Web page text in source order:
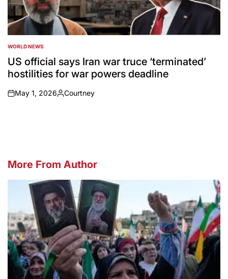
POSTED
IN
WORLD NEWS
US official says Iran war truce ‘terminated’
hostilities for war powers deadline
on
May 1, 2026
Posted
Courtney
More From Author